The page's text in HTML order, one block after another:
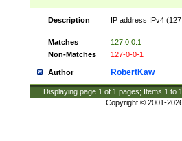
Description
IP address IPv4
Matches
127.0.0.1
Non-Matches
127-0-0-1
Author RobertKaw
Displaying page 1 of 1 pages; Items 1 to
Copyright © 2001-